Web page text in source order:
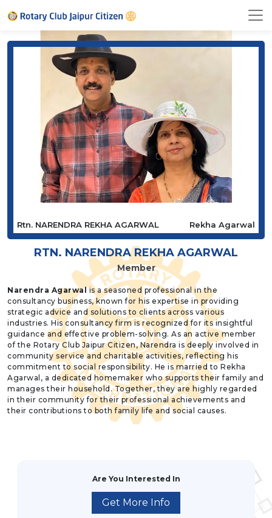
Rtn. NARENDRA REKHA AGARWAL Rekha Agarwal
RTN. NARENDRA REKHA AGARWAL
Member
Narendra Agarwal is a seasoned professional in the
consultancy business, known for his expertise in providing
strategic advice and solutions to clients across various
industries. His consultancy firm is recognized for its insightful
guidance and effective problem-solving. As an active member
of the Rotary Club Jaipur Citizen, Narendra is deeply involved in
community service and charitable activities, reflecting his
commitment to social responsibility. He is married to Rekha
Agarwal, a dedicated homemaker who supports their family and
manages their household. Together, they are highly regarded
in their community for their professional achievements and
their contributions to both family life and social causes.
Are You Interested In
Get More Info